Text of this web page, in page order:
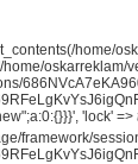
home/
'lock' =>
framework/